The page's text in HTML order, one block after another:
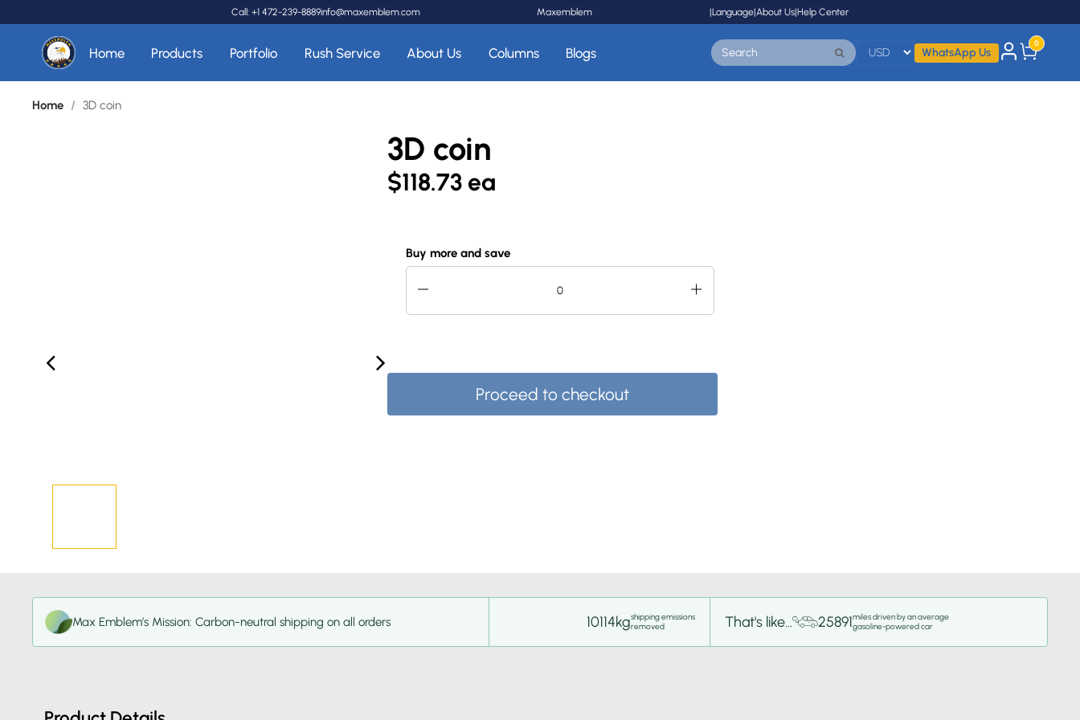
Call: +1 472-239-8889info@maxemblem.com Maxemblem |Language|About Us|Help Center
Home Products Portfolio Rush Service About Us Columns Blogs WhatsApp Us
0
Home / 3D coin
3D coin
$118.73 ea
Buy more and save
Proceed to checkout
Max Emblem’s Mission: Carbon-neutral shipping on all orders 10114kgshipping emissions
removed
That's like... 25891miles driven by an average
gasoline-powered car